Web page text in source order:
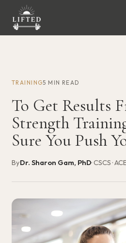
MEMBERSHIP
JOURNAL
FREE GUIDES
TRAINING5 MIN READ
To Get Results
Strength
Sure You Push
ByDr. Sharon Gam, PhD· CSCS ·